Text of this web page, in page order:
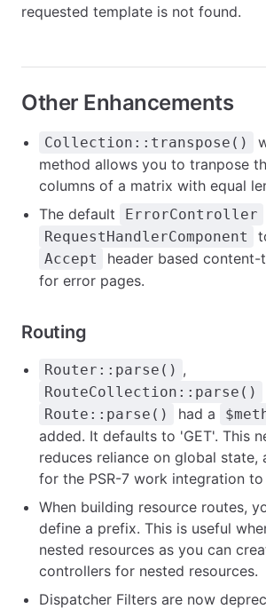
requested template is not found.
Other Enhancements
Collection::transpose()
method allows you to tranpose
columns of a matrix with equal
The default
ErrorController
RequestHandlerComponent
Accept
header based
for error pages.
Routing
Router::parse() ,
RouteCollection::parse()
Route::parse() had a
added. It defaults to 'GET'. This
reduces reliance on global state,
for the PSR-7 work integration to
When building resource routes,
define a prefix. This is useful
nested resources as you can
controllers for nested resources.
Dispatcher Filters are now